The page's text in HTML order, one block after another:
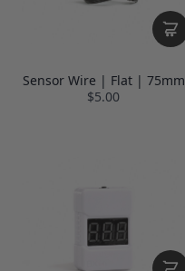
Sensor Wire | Flat | 75mm
$5.00